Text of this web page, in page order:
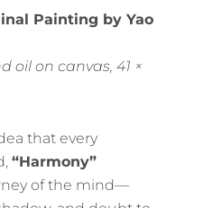
Painting by Yao
oil on canvas, 41 ×
that every
“Harmony”
of the mind—